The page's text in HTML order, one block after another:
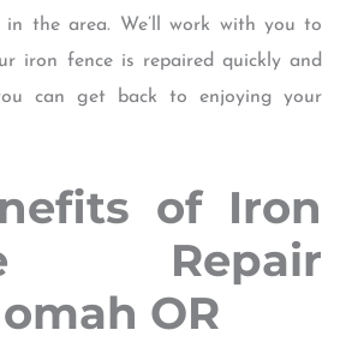
in the area. We’ll work with you to
iron fence is repaired quickly and
can get back to enjoying your
of Iron
Repair
OR